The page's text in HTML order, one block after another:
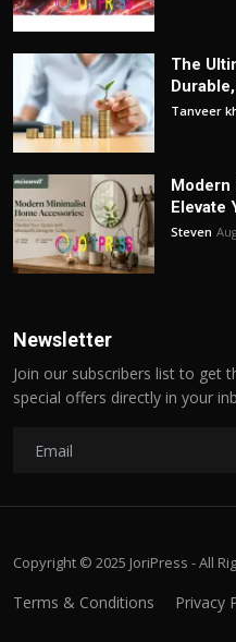
The
Tanveer
Elevate
Steven
Newsletter
Join our subscribers list to get
special offers directly in your
Copyright © 2025 JoriPress - All
Terms & Conditions Privacy